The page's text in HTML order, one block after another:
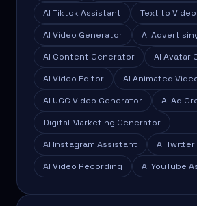
AI Tiktok Assistant
Text to Video
AI Video Generator
AI
AI Content Generator
AI Avatar
AI Video Editor
AI Animated
AI UGC Video Generator
AI Ad
Digital Marketing Generator
AI Instagram Assistant
AI
AI Video Recording
AI YouTube